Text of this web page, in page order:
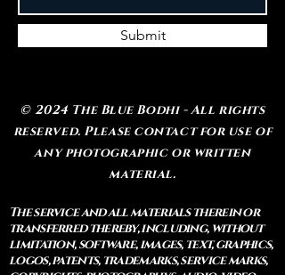
Submit
© 2024 The Blue Bodhi - All rights
reserved. Please contact for use of
any photographic or written
material.
The service and all materials therein or
transferred thereby, including, without
limitation, software, images, text, graphics,
logos, patents, trademarks, service marks,